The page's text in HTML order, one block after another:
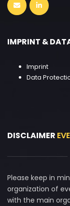
IMPRINT &
Imprint
Data
DISCLAIMER
Please keep in
organization of
with the main